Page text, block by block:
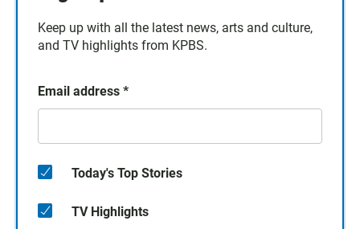
Keep up with all the latest news, arts and culture,
and TV highlights from KPBS.
Email address *
Today's Top Stories
TV Highlights